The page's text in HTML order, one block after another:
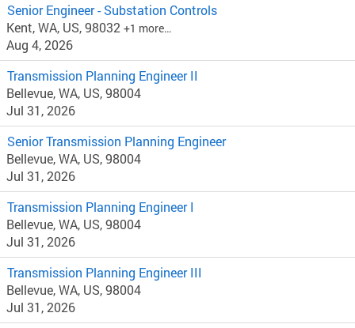
Senior Engineer - Substation Controls
Kent, WA, US, 98032 +1 more…
Aug 4, 2026
Transmission Planning Engineer II
Bellevue, WA, US, 98004
Jul 31, 2026
Senior Transmission Planning Engineer
Bellevue, WA, US, 98004
Jul 31, 2026
Transmission Planning Engineer I
Bellevue, WA, US, 98004
Jul 31, 2026
Transmission Planning Engineer III
Bellevue, WA, US, 98004
Jul 31, 2026